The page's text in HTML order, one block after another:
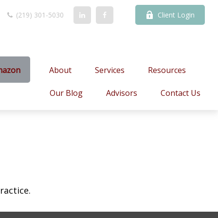
(219) 301-5030 Client Login
About Services Resources
Our Blog Advisors Contact Us